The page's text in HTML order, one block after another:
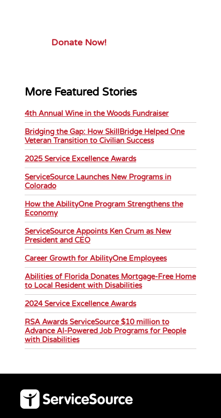
Donate Now!
More Featured Stories
4th Annual Wine in the Woods Fundraiser
Bridging the Gap: How SkillBridge Helped One
Veteran Transition to Civilian Success
2025 Service Excellence Awards
ServiceSource Launches New Programs in
Colorado
How the AbilityOne Program Strengthens the
Economy
ServiceSource Appoints Ken Crum as New
President and CEO
Career Growth for AbilityOne Employees
Abilities of Florida Donates Mortgage-Free Home
to Local Resident with Disabilities
2024 Service Excellence Awards
RSA Awards ServiceSource $10 million to
Advance AI-Powered Job Programs for People
with Disabilities